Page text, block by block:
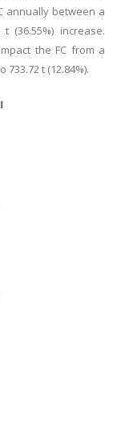
annually between a
(36.55%) increase.
the FC from a
t (12.84%).